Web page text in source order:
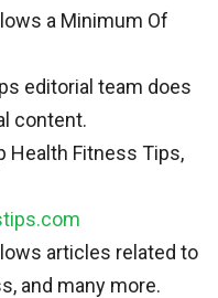
a Minimum Of
editorial team does
content.
Health Fitness Tips,
articles related to
and many more.